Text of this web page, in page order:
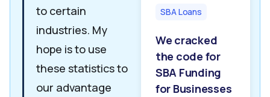
to certain
industries. My
hope is to use
these statistics to
our advantage
SBA Loans
We cracked
the code for
SBA Funding
for Businesses